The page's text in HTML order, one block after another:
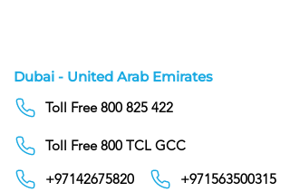
Dubai - United Arab Emirates
Toll Free 800 825 422
Toll Free 800 TCL GCC
+97142675820
+971563500315